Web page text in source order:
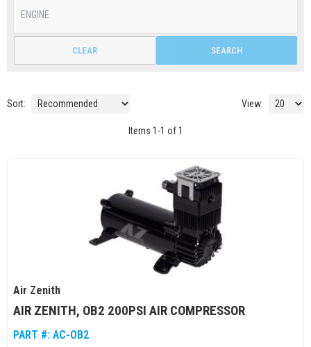
SEARCH
CLEAR
Sort: View:
Items 1 -1 of 1
Air Zenith
AIR ZENITH, OB2 200PSI AIR COMPRESSOR
PART #: AC-OB2